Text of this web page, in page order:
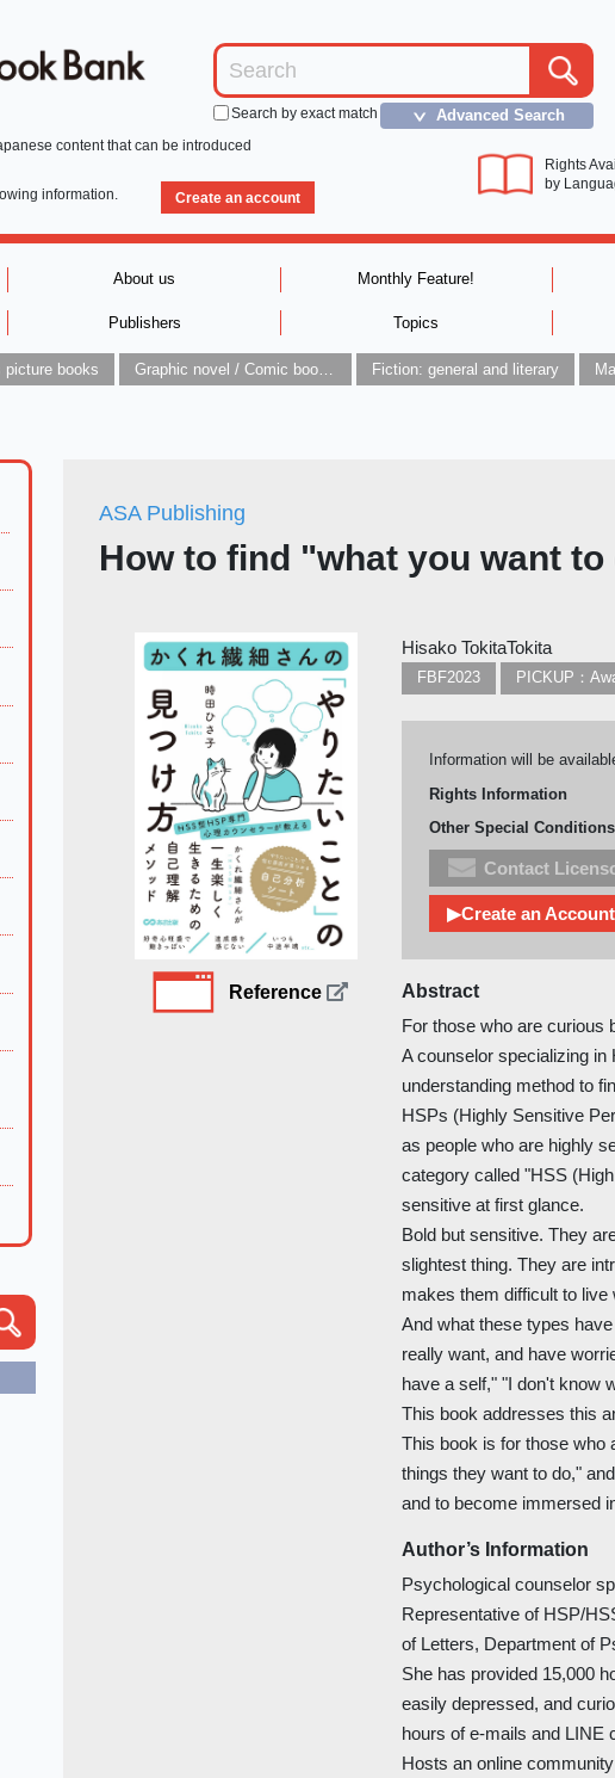
Search by exact match ＞ Advanced Search
content that can be introduced
information.
Create an account
Rights
by
About us Monthly Feature!
Publishers Topics
picture books Graphic novel / Comic book / Manga: styles / traditions Fiction: general and literary
ASA Publishing
How to find "what you want
Reference
Hisako TokitaTokita
FBF2023 PICKUP：
Information will be
Rights Information
Other Special Conditions
Contact
▶Create an Account
Abstract
For those who are curious
A counselor specializing
understanding method to
HSPs (Highly Sensitive
as people who are highly
category called "HSS
sensitive at first glance.
Bold but sensitive. They
slightest thing. They are
makes them difficult to live
And what these types
really want, and have
have a self," "I don't know
This book addresses this
This book is for those who
things they want to do,"
and to become immersed
Author’s Information
Psychological counselor
Representative of HSP/
of Letters, Department of
She has provided 15,000
easily depressed, and
hours of e-mails and LINE
Hosts an online